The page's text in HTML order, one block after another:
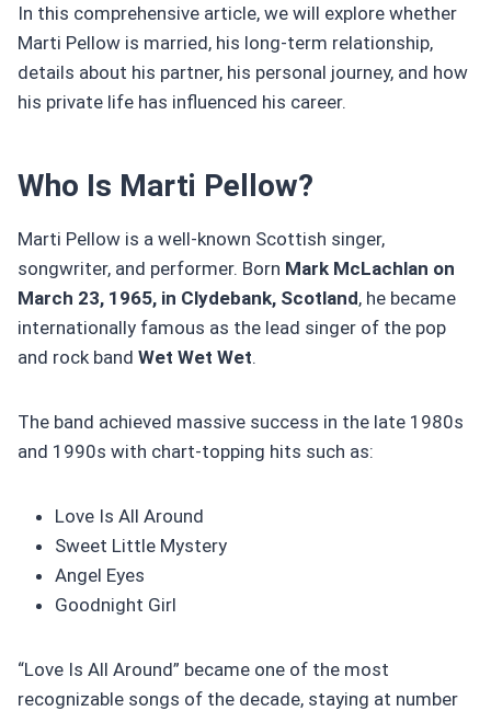
In this comprehensive article, we will explore whether
Marti Pellow is married, his long-term relationship,
details about his partner, his personal journey, and how
his private life has influenced his career.
Who Is Marti Pellow?
Marti Pellow is a well-known Scottish singer,
songwriter, and performer. Born Mark McLachlan on
March 23, 1965, in Clydebank, Scotland, he became
internationally famous as the lead singer of the pop
and rock band Wet Wet Wet.
The band achieved massive success in the late 1980s
and 1990s with chart-topping hits such as:
Love Is All Around
Sweet Little Mystery
Angel Eyes
Goodnight Girl
“Love Is All Around” became one of the most
recognizable songs of the decade, staying at number